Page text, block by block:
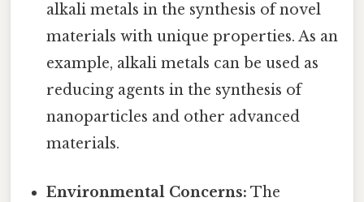
alkali metals in the synthesis of novel
materials with unique properties. As an
example, alkali metals can be used as
reducing agents in the synthesis of
nanoparticles and other advanced
materials.
Environmental Concerns: The